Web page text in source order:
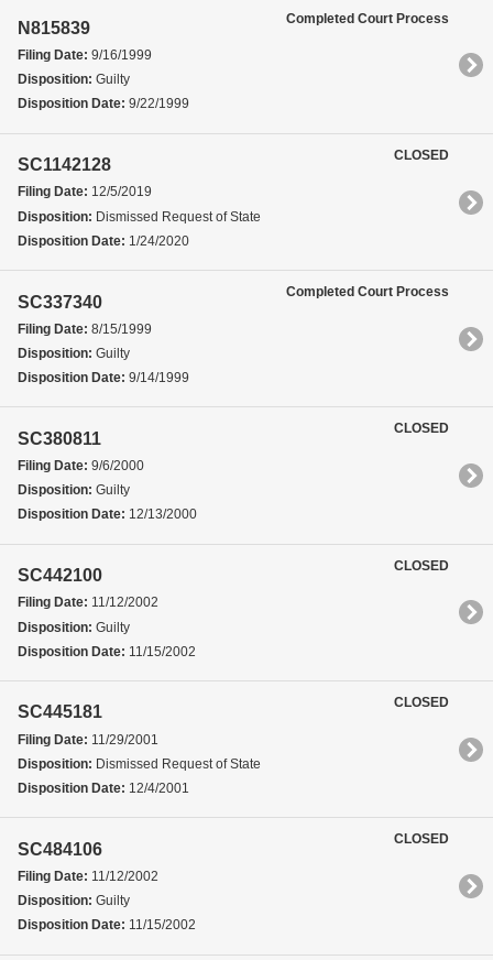
N815839
Filing Date: 9/16/1999
Disposition: Guilty
Disposition Date: 9/22/1999
Completed Court Process
SC1142128
Filing Date: 12/5/2019
Disposition: Dismissed Request of State
Disposition Date: 1/24/2020
CLOSED
SC337340
Filing Date: 8/15/1999
Disposition: Guilty
Disposition Date: 9/14/1999
Completed Court Process
SC380811
Filing Date: 9/6/2000
Disposition: Guilty
Disposition Date: 12/13/2000
CLOSED
SC442100
Filing Date: 11/12/2002
Disposition: Guilty
Disposition Date: 11/15/2002
CLOSED
SC445181
Filing Date: 11/29/2001
Disposition: Dismissed Request of State
Disposition Date: 12/4/2001
CLOSED
SC484106
Filing Date: 11/12/2002
Disposition: Guilty
Disposition Date: 11/15/2002
CLOSED